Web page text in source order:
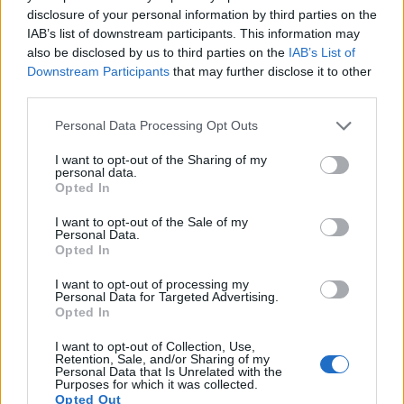
disclosure of your personal information by third parties on the
IAB’s list of downstream participants. This information may
also be disclosed by us to third parties on the IAB’s List of
Downstream Participants that may further disclose it to other
Please note that this website/app uses one or more Google
not limited to your visit or usage behaviour. You may click to
grant or deny consent to Google and its third-party tags to
use your data for below specified purposes in below Google
consent section.
Personal Data Processing Opt Outs
I want to opt-out of the Sharing of my
personal data.
Opted In
I want to opt-out of the Sale of my
Personal Data.
Opted In
I want to opt-out of processing my
Personal Data for Targeted Advertising.
Opted In
I want to opt-out of Collection, Use,
Retention, Sale, and/or Sharing of my
Personal Data that Is Unrelated with the
Purposes for which it was collected.
Opted Out
under consideration both have sensors whose read-out
speed is fast enough to capture moving pictures, but the X-
S10 provides a better video resolution than the X-E1. It can
shoot movie footage at 4K/30p, while the X-E1 is limited to
1080/24p.